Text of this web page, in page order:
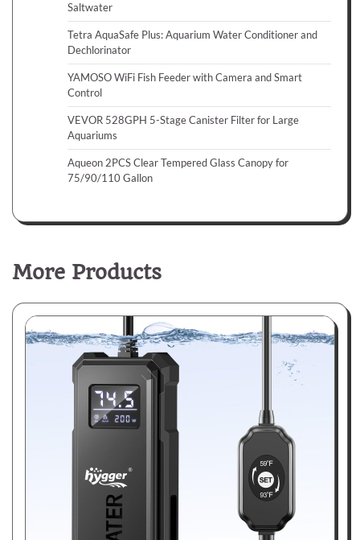
Saltwater
Tetra AquaSafe Plus: Aquarium Water Conditioner and
Dechlorinator
YAMOSO WiFi Fish Feeder with Camera and Smart
Control
VEVOR 528GPH 5-Stage Canister Filter for Large
Aquariums
Aqueon 2PCS Clear Tempered Glass Canopy for
75/90/110 Gallon
More Products